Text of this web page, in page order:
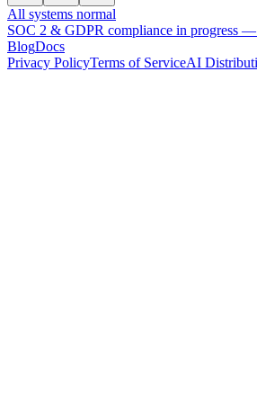
All systems normal
SOC 2 & GDPR compliance in progress —
BlogDocs
Privacy PolicyTerms of ServiceAI